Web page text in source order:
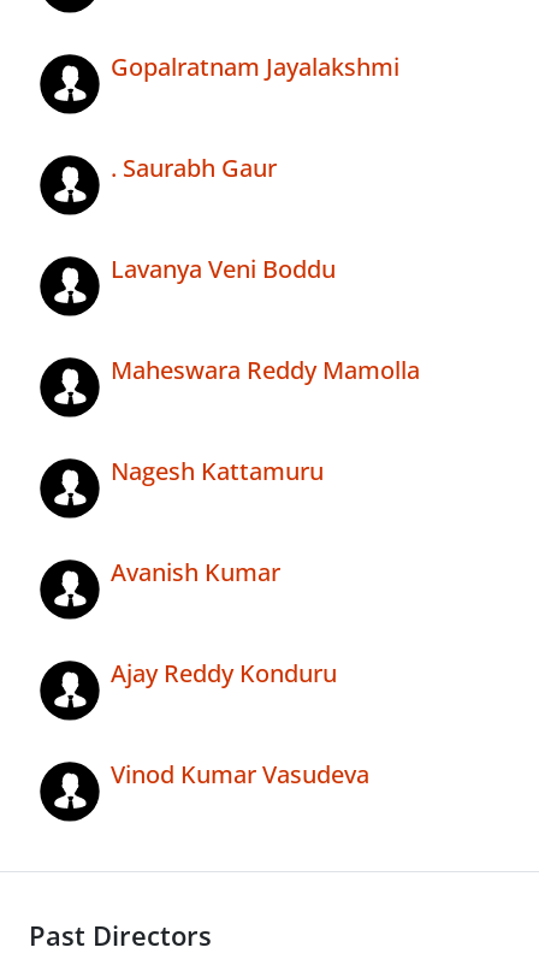
Gopalratnam Jayalakshmi
. Saurabh Gaur
Lavanya Veni Boddu
Maheswara Reddy Mamolla
Nagesh Kattamuru
Avanish Kumar
Ajay Reddy Konduru
Vinod Kumar Vasudeva
Past Directors